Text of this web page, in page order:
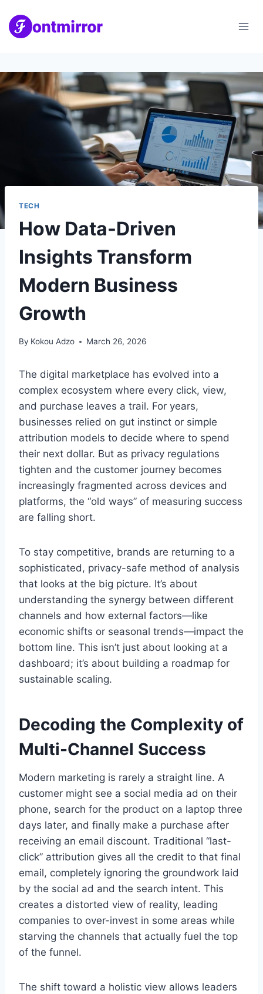
content
TECH
How Data-Driven
Insights Transform
Modern Business
Growth
By Kokou Adzo March 26, 2026
The digital marketplace has evolved into a
complex ecosystem where every click, view,
and purchase leaves a trail. For years,
businesses relied on gut instinct or simple
attribution models to decide where to spend
their next dollar. But as privacy regulations
tighten and the customer journey becomes
increasingly fragmented across devices and
platforms, the “old ways” of measuring success
are falling short.
To stay competitive, brands are returning to a
sophisticated, privacy-safe method of analysis
that looks at the big picture. It’s about
understanding the synergy between different
channels and how external factors—like
economic shifts or seasonal trends—impact the
bottom line. This isn’t just about looking at a
dashboard; it’s about building a roadmap for
sustainable scaling.
Decoding the Complexity of
Multi-Channel Success
Modern marketing is rarely a straight line. A
customer might see a social media ad on their
phone, search for the product on a laptop three
days later, and finally make a purchase after
receiving an email discount. Traditional “last-
click” attribution gives all the credit to that final
email, completely ignoring the groundwork laid
by the social ad and the search intent. This
creates a distorted view of reality, leading
companies to over-invest in some areas while
starving the channels that actually fuel the top
of the funnel.
The shift toward a holistic view allows leaders